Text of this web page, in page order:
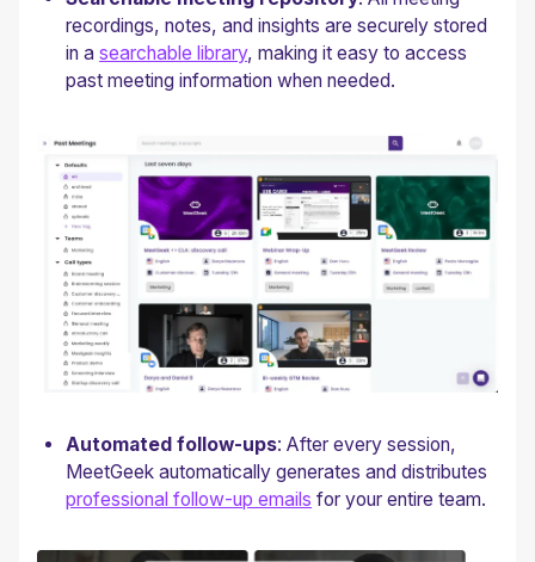
recordings, notes, and insights are securely stored
in asearchable library, making it easy to access
past meeting information when needed.
Automated follow-ups: After every session,
MeetGeek automatically generates and distributes
professional follow-up emails for your entire team.‍